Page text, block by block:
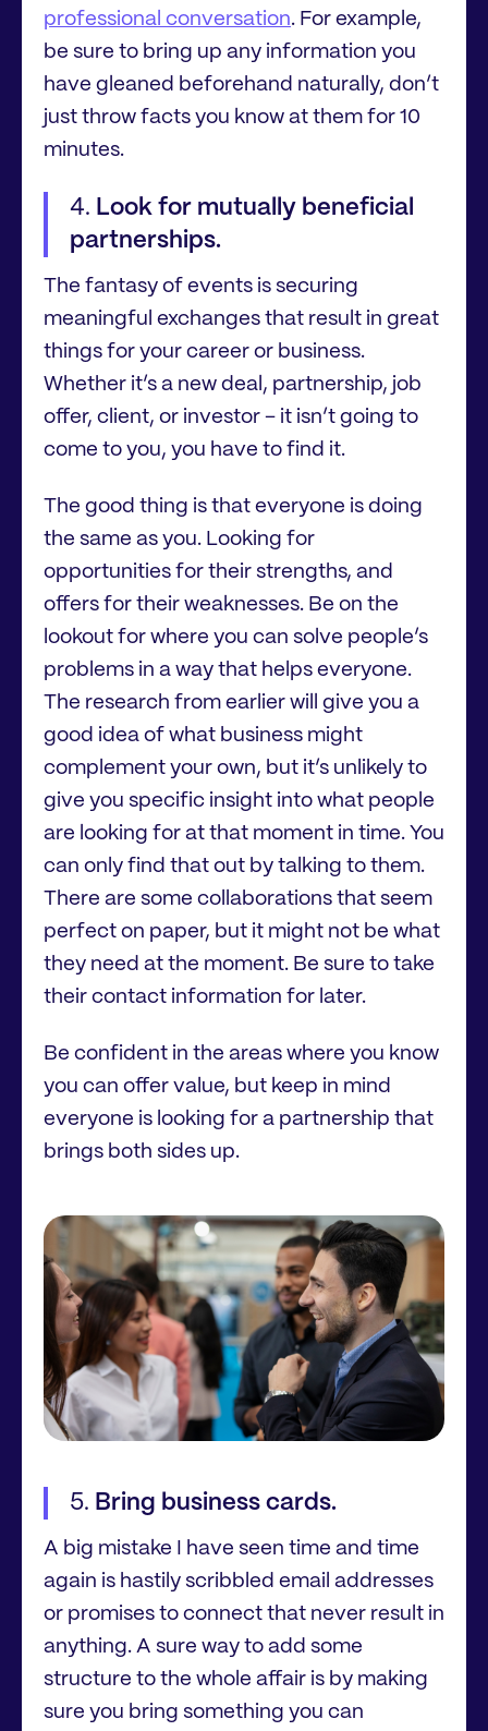
professional conversation. For example,
be sure to bring up any information you
have gleaned beforehand naturally, don’t
just throw facts you know at them for 10
minutes.
Look for mutually beneficial
partnerships.
The fantasy of events is securing
meaningful exchanges that result in great
things for your career or business.
Whether it’s a new deal, partnership, job
offer, client, or investor – it isn’t going to
come to you, you have to find it.
The good thing is that everyone is doing
the same as you. Looking for
opportunities for their strengths, and
offers for their weaknesses. Be on the
lookout for where you can solve people’s
problems in a way that helps everyone.
The research from earlier will give you a
good idea of what business might
complement your own, but it’s unlikely to
give you specific insight into what people
are looking for at that moment in time. You
can only find that out by talking to them.
There are some collaborations that seem
perfect on paper, but it might not be what
they need at the moment. Be sure to take
their contact information for later.
Be confident in the areas where you know
you can offer value, but keep in mind
everyone is looking for a partnership that
brings both sides up.
Bring business cards.
A big mistake I have seen time and time
again is hastily scribbled email addresses
or promises to connect that never result in
anything. A sure way to add some
structure to the whole affair is by making
sure you bring something you can